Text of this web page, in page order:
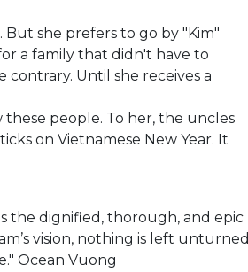
she prefers to go by "Kim"
a family that didn't have to
Until she receives a
people. To her, the uncles
on Vietnamese New Year. It
the dignified, thorough, and epic
vision, nothing is left unturned
Ocean Vuong